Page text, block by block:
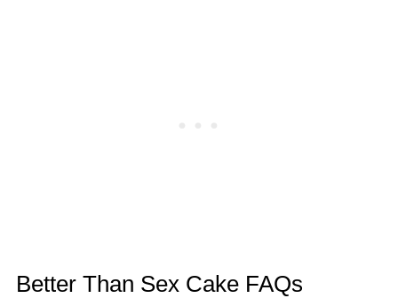
Better Than Sex Cake FAQs